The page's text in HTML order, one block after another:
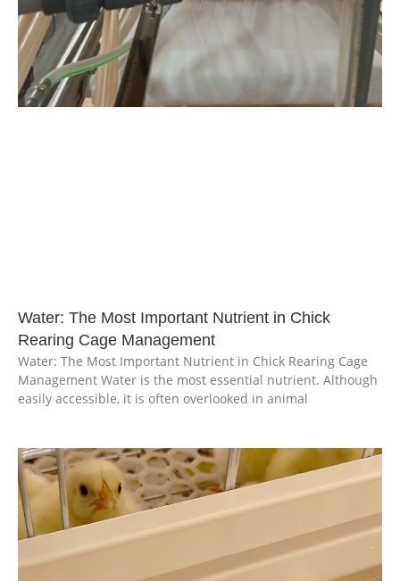
Water: The Most Important Nutrient in Chick
Rearing Cage Management
Water: The Most Important Nutrient in Chick Rearing Cage
Management Water is the most essential nutrient. Although
easily accessible, it is often overlooked in animal